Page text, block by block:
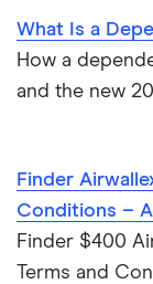
TD Bank
Wells
View more
What Is a
How a
and the new
Finder
Conditions –
Finder $400
Terms and